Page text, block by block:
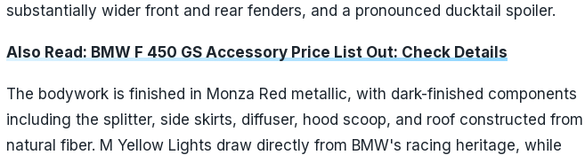
substantially wider front and rear fenders, and a pronounced ducktail spoiler.
Also Read: BMW F 450 GS Accessory Price List Out: Check Details
The bodywork is finished in Monza Red metallic, with dark-finished components
including the splitter, side skirts, diffuser, hood scoop, and roof constructed from
natural fiber. M Yellow Lights draw directly from BMW's racing heritage, while